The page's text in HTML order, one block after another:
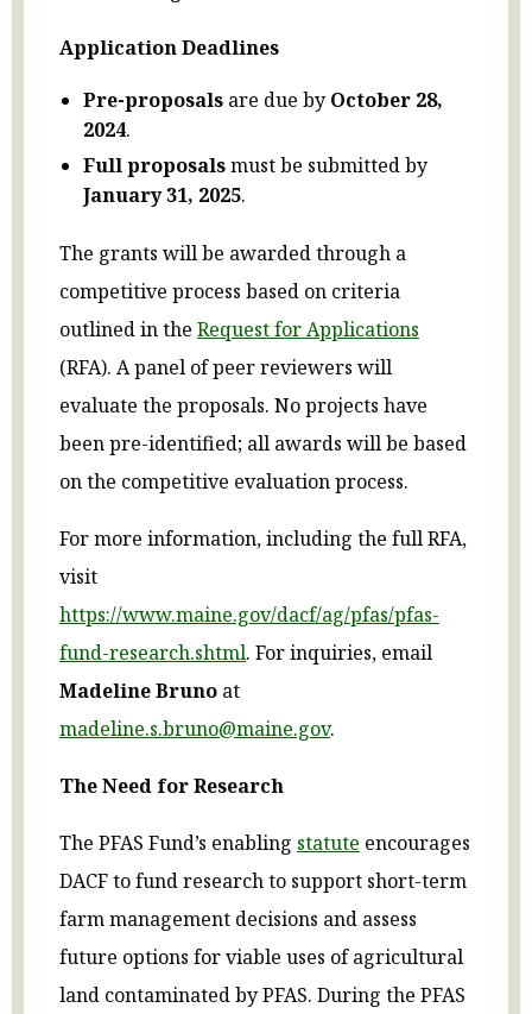
Application Deadlines
Pre-proposals are due by October 28,
2024.
Full proposalsmust be submitted by
January 31, 2025.
The grants will be awarded through a
competitive process based on criteria
outlined in the Request for Applications
(RFA). A panel of peer reviewers will
evaluate the proposals. No projects have
been pre-identified; all awards will be based
on the competitive evaluation process.
For more information, including the full RFA,
visit
https://www.maine.gov/dacf/ag/pfas/pfas-
fund-research.shtml. For inquiries, email
Madeline Bruno at
madeline.s.bruno@maine.gov.
The Need for Research
The PFAS Fund’s enabling statute encourages
DACF to fund research to support short-term
farm management decisions and assess
future options for viable uses of agricultural
land contaminated by PFAS. During the PFAS